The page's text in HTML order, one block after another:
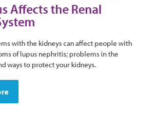
Affects the Renal
with the kidneys can affect people with
of lupus nephritis; problems in the
ways to protect your kidneys.